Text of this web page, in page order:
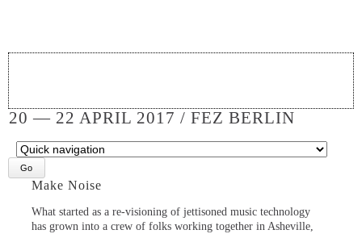
20 — 22 APRIL 2017 / FEZ BERLIN
Target
page
Make Noise
What started as a re-visioning of jettisoned music technology
has grown into a crew of folks working together in Asheville,